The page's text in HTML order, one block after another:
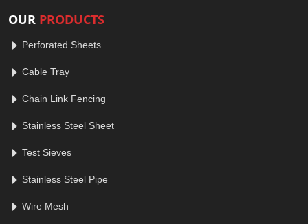
OUR PRODUCTS
Perforated Sheets
Cable Tray
Chain Link Fencing
Stainless Steel Sheet
Test Sieves
Stainless Steel Pipe
Wire Mesh